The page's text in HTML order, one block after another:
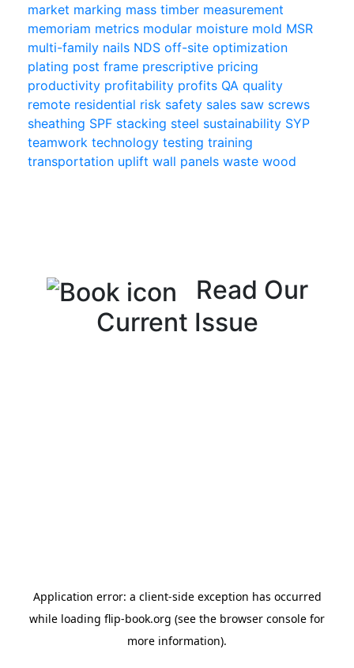
market marking mass timber measurement
memoriam metrics modular moisture mold MSR
multi-family nails NDS off-site optimization
plating post frame prescriptive pricing
productivity profitability profits QA quality
remote residential risk safety sales saw screws
sheathing SPF stacking steel sustainability SYP
teamwork technology testing training
transportation uplift wall panels waste wood
Read Our
Current Issue